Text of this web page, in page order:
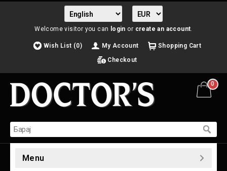
Welcome visitor you can login or create an account.
Wish List (0) My Account
Shopping Cart
Checkout
0
Menu